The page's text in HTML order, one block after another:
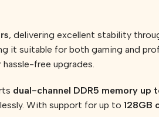
, delivering excellent stability
it suitable for both gaming and
free upgrades.
dual-channel DDR5 memory up
With support for up to 128GB